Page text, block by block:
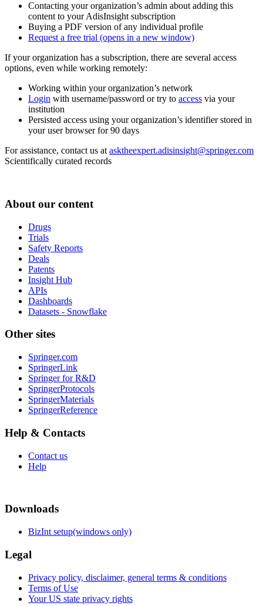
Contacting your organization’s admin about adding this
content to your AdisInsight subscription
Buying a PDF version of any individual profile
Request a free trial (opens in a new window)
If your organization has a subscription, there are several access
options, even while working remotely:
Working within your organization’s network
Login with username/password or try to access via your
institution
Persisted access using your organization’s identifier stored in
your user browser for 90 days
For assistance, contact us at asktheexpert.adisinsight@springer.com
Scientifically curated records
About our content
Drugs
Trials
Safety Reports
Deals
Patents
Insight Hub
APIs
Dashboards
Datasets - Snowflake
Other sites
Springer.com
SpringerLink
Springer for R&D
SpringerProtocols
SpringerMaterials
SpringerReference
Help & Contacts
Contact us
Help
Downloads
BizInt setup(windows only)
Legal
Privacy policy, disclaimer, general terms & conditions
Terms of Use
Your US state privacy rights